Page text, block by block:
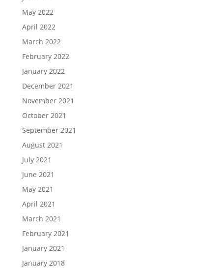
May 2022
April 2022
March 2022
February 2022
January 2022
December 2021
November 2021
October 2021
September 2021
August 2021
July 2021
June 2021
May 2021
April 2021
March 2021
February 2021
January 2021
January 2018